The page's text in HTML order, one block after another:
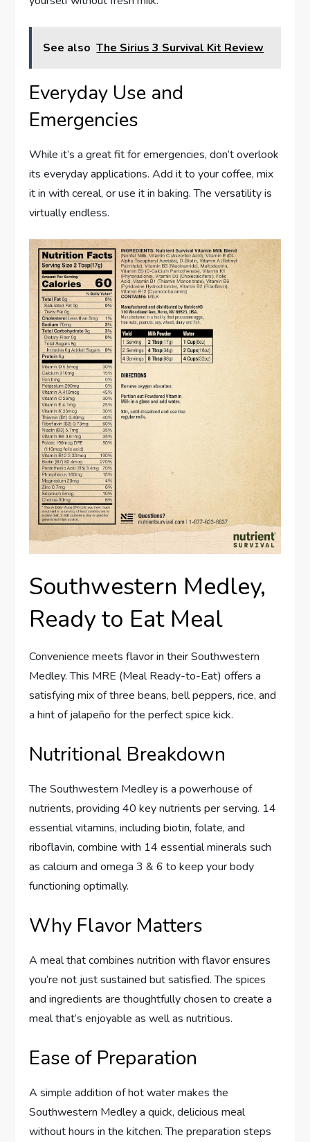
See also The Sirius 3 Survival Kit Review
Everyday Use and
Emergencies
While it’s a great fit for emergencies, don’t overlook
its everyday applications. Add it to your coffee, mix
it in with cereal, or use it in baking. The versatility is
virtually endless.
Southwestern Medley,
Ready to Eat Meal
Convenience meets flavor in their Southwestern
Medley. This MRE (Meal Ready-to-Eat) offers a
satisfying mix of three beans, bell peppers, rice, and
a hint of jalapeño for the perfect spice kick.
Nutritional Breakdown
The Southwestern Medley is a powerhouse of
nutrients, providing 40 key nutrients per serving. 14
essential vitamins, including biotin, folate, and
riboflavin, combine with 14 essential minerals such
as calcium and omega 3 & 6 to keep your body
functioning optimally.
Why Flavor Matters
A meal that combines nutrition with flavor ensures
you’re not just sustained but satisfied. The spices
and ingredients are thoughtfully chosen to create a
meal that’s enjoyable as well as nutritious.
Ease of Preparation
A simple addition of hot water makes the
Southwestern Medley a quick, delicious meal
without hours in the kitchen. The preparation steps